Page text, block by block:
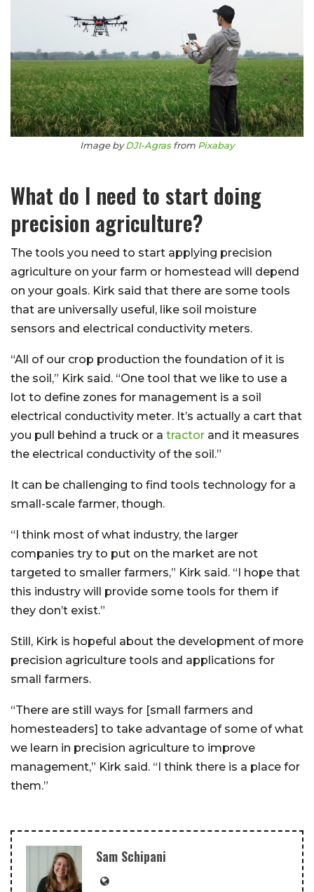
Image byDJI-Agrasfrom Pixabay
What do I need to start doing
precision agriculture?
The tools you need to start applying precision
agriculture on your farm or homestead will depend
on your goals. Kirk said that there are some tools
that are universally useful, like soil moisture
sensors and electrical conductivity meters.
“All of our crop production the foundation of it is
the soil,” Kirk said. “One tool that we like to use a
lot to define zones for management is a soil
electrical conductivity meter. It’s actually a cart that
you pull behind a truck or a tractor and it measures
the electrical conductivity of the soil.”
It can be challenging to find tools technology for a
small-scale farmer, though.
“I think most of what industry, the larger
companies try to put on the market are not
targeted to smaller farmers,” Kirk said. “I hope that
this industry will provide some tools for them if
they don’t exist.”
Still, Kirk is hopeful about the development of more
precision agriculture tools and applications for
small farmers.
“There are still ways for [small farmers and
homesteaders] to take advantage of some of what
we learn in precision agriculture to improve
management,” Kirk said. “I think there is a place for
them.”
Sam Schipani